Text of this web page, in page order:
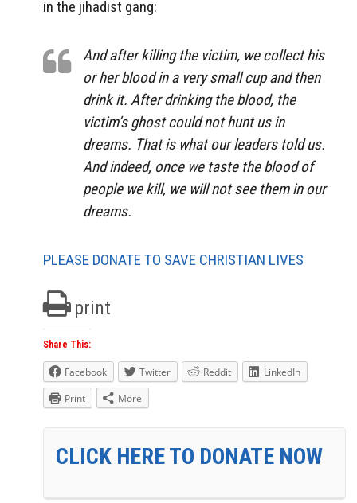
in the jihadist gang:
And after killing the victim, we collect his
or her blood in a very small cup and then
drink it. After drinking the blood, the
victim’s ghost could not hunt us in
dreams. That is what our leaders told us.
And indeed, once we taste the blood of
people we kill, we will not see them in our
dreams.
PLEASE DONATE TO SAVE CHRISTIAN LIVES
print
Share This:
Facebook Twitter Reddit
LinkedIn
Print
More
CLICK HERE TO DONATE NOW